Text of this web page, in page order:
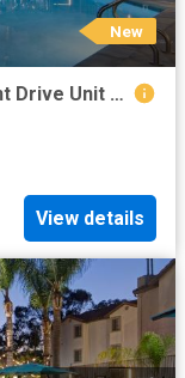
New
1 BR, 1 BA Apartment 7205 Charmant Drive Unit 001 112, San Diego, CA 92122
View details